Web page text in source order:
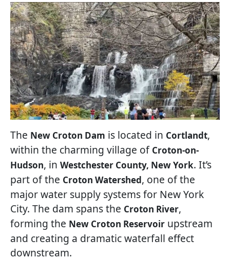
The New Croton Dam is located in Cortlandt,
within the charming village of Croton-on-
Hudson, in Westchester County, New York. It’s
part of the Croton Watershed, one of the
major water supply systems for New York
City. The dam spans the Croton River,
forming the New Croton Reservoir upstream
and creating a dramatic waterfall effect
downstream.